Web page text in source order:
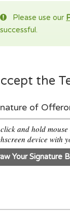
Please use our
successful.
the
of
and hold
device with
Your Signature